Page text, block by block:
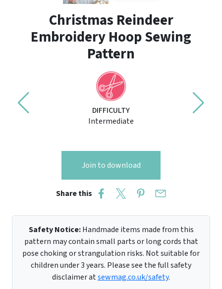
Christmas Reindeer
Embroidery Hoop Sewing
Pattern
DIFFICULTY
Intermediate
Join to download
Share this
Safety Notice:Handmade items made from this
pattern may contain small parts or long cords that
pose choking or strangulation risks. Not suitable for
children under 3 years. Please see the full safety
disclaimer atsewmag.co.uk/safety.